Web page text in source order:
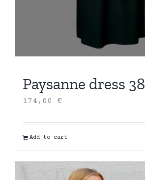
Paysanne dress 38
174,00 €
Add to cart